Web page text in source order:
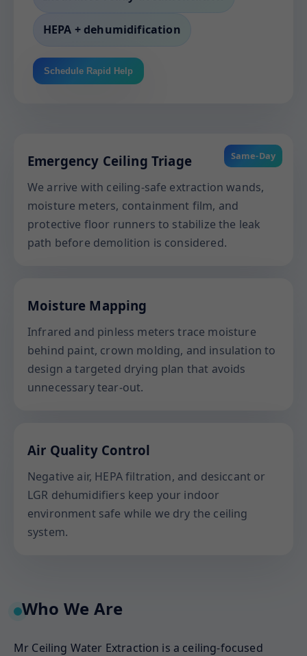
HEPA + dehumidification
Schedule Rapid Help
Same-Day
Emergency Ceiling Triage
We arrive with ceiling-safe extraction wands,
moisture meters, containment film, and
protective floor runners to stabilize the leak
path before demolition is considered.
Moisture Mapping
Infrared and pinless meters trace moisture
behind paint, crown molding, and insulation to
design a targeted drying plan that avoids
unnecessary tear-out.
Air Quality Control
Negative air, HEPA filtration, and desiccant or
LGR dehumidifiers keep your indoor
environment safe while we dry the ceiling
system.
Who We Are
Mr Ceiling Water Extraction is a ceiling-focused